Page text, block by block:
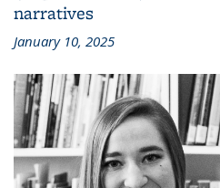
narratives
January 10, 2025